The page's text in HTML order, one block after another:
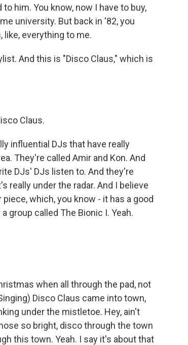
him. You know, now I have to buy,
university. But back in '82, you
like, everything to me.
And this is "Disco Claus," which is
Claus.
influential DJs that have really
They're called Amir and Kon. And
DJs' DJs listen to. And they're
really under the radar. And I believe
which, you know - it has a good
group called The Bionic I. Yeah.
when all through the pad, not
Disco Claus came into town,
under the mistletoe. Hey, ain't
so bright, disco through the town
this town. Yeah. I say it's about that